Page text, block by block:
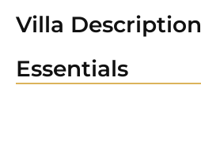
Villa Description
Essentials